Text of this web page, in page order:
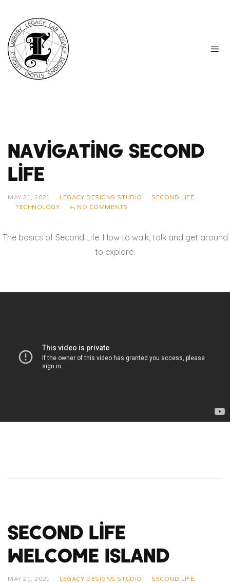
Navigating Second
Life
MAY 21, 2021 LEGACY DESIGNS STUDIO SECOND LIFE,
TECHNOLOGY
NO COMMENTS
The basics of Second Life. How to walk, talk and get around
to explore.
Second Life
Welcome Island
MAY 21, 2021 LEGACY DESIGNS STUDIO SECOND LIFE,